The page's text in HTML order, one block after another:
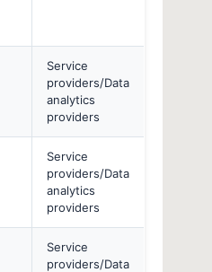
Service
providers/Data
analytics
providers
Service
providers/Data
analytics
providers
Service
providers/Data